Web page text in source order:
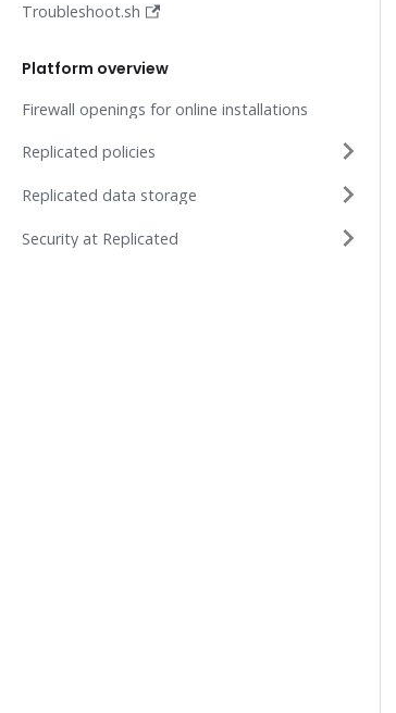
Troubleshoot.sh
Platform overview
Firewall openings for online installations
Replicated policies
Replicated data storage
Security at Replicated